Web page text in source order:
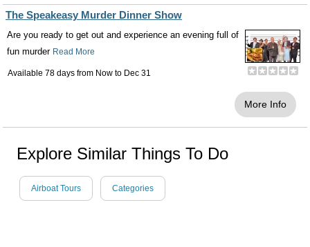
The Speakeasy Murder Dinner Show
Are you ready to get out and experience an evening full of
fun murder Read More
Available 78 days from Now to Dec 31
More Info
Explore Similar Things To Do
Airboat Tours Categories